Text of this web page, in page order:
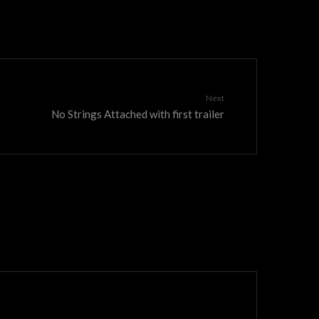
Next
No Strings Attached with first trailer